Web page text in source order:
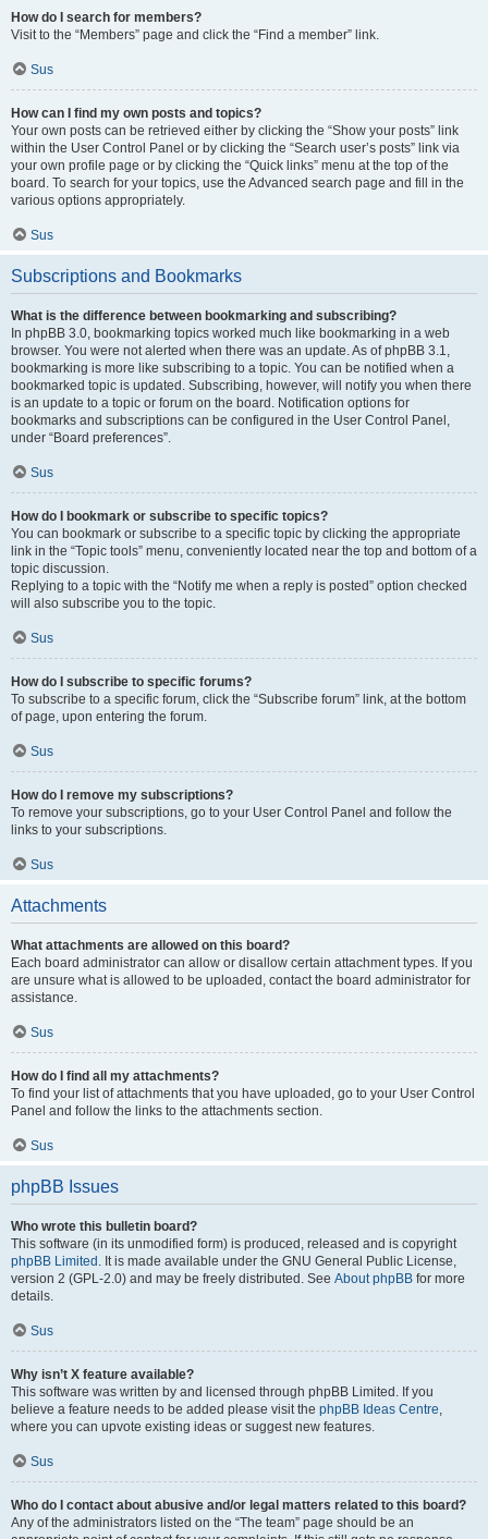
How do I search for members?
Visit to the “Members” page and click the “Find a member” link.
Sus
How can I find my own posts and topics?
Your own posts can be retrieved either by clicking the “Show your posts” link
within the User Control Panel or by clicking the “Search user’s posts” link via
your own profile page or by clicking the “Quick links” menu at the top of the
board. To search for your topics, use the Advanced search page and fill in the
various options appropriately.
Sus
Subscriptions and Bookmarks
What is the difference between bookmarking and subscribing?
In phpBB 3.0, bookmarking topics worked much like bookmarking in a web
browser. You were not alerted when there was an update. As of phpBB 3.1,
bookmarking is more like subscribing to a topic. You can be notified when a
bookmarked topic is updated. Subscribing, however, will notify you when there
is an update to a topic or forum on the board. Notification options for
bookmarks and subscriptions can be configured in the User Control Panel,
under “Board preferences”.
Sus
How do I bookmark or subscribe to specific topics?
You can bookmark or subscribe to a specific topic by clicking the appropriate
link in the “Topic tools” menu, conveniently located near the top and bottom of a
topic discussion.
Replying to a topic with the “Notify me when a reply is posted” option checked
will also subscribe you to the topic.
Sus
How do I subscribe to specific forums?
To subscribe to a specific forum, click the “Subscribe forum” link, at the bottom
of page, upon entering the forum.
Sus
How do I remove my subscriptions?
To remove your subscriptions, go to your User Control Panel and follow the
links to your subscriptions.
Sus
Attachments
What attachments are allowed on this board?
Each board administrator can allow or disallow certain attachment types. If you
are unsure what is allowed to be uploaded, contact the board administrator for
assistance.
Sus
How do I find all my attachments?
To find your list of attachments that you have uploaded, go to your User Control
Panel and follow the links to the attachments section.
Sus
phpBB Issues
Who wrote this bulletin board?
This software (in its unmodified form) is produced, released and is copyright
phpBB Limited . It is made available under the GNU General Public License,
version 2 (GPL-2.0) and may be freely distributed. See About phpBB for more
details.
Sus
Why isn’t X feature available?
This software was written by and licensed through phpBB Limited. If you
believe a feature needs to be added please visit the phpBB Ideas Centre,
where you can upvote existing ideas or suggest new features.
Sus
Who do I contact about abusive and/or legal matters related to this board?
Any of the administrators listed on the “The team” page should be an